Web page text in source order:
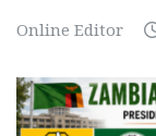
Online Editor